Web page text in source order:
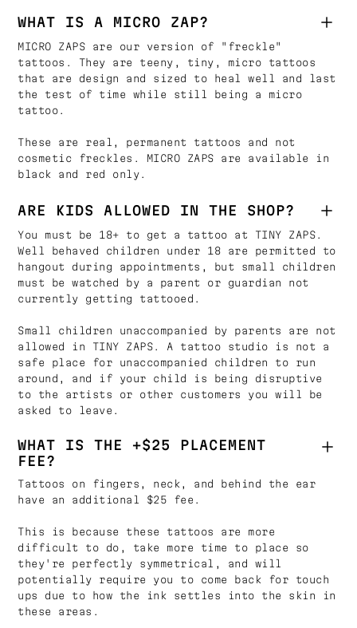
WHAT IS A MICRO ZAP?
MICRO ZAPS are our version of "freckle"
tattoos. They are teeny, tiny, micro tattoos
that are design and sized to heal well and last
the test of time while still being a micro
tattoo.
These are real, permanent tattoos and not
cosmetic freckles. MICRO ZAPS are available in
black and red only.
ARE KIDS ALLOWED IN THE SHOP?
You must be 18+ to get a tattoo at TINY ZAPS.
Well behaved children under 18 are permitted to
hangout during appointments, but small children
must be watched by a parent or guardian not
currently getting tattooed.
Small children unaccompanied by parents are not
allowed in TINY ZAPS. A tattoo studio is not a
safe place for unaccompanied children to run
around, and if your child is being disruptive
to the artists or other customers you will be
asked to leave.
WHAT IS THE +$25 PLACEMENT
FEE?
Tattoos on fingers, neck, and behind the ear
have an additional $25 fee.
This is because these tattoos are more
difficult to do, take more time to place so
they're perfectly symmetrical, and will
potentially require you to come back for touch
ups due to how the ink settles into the skin in
these areas.